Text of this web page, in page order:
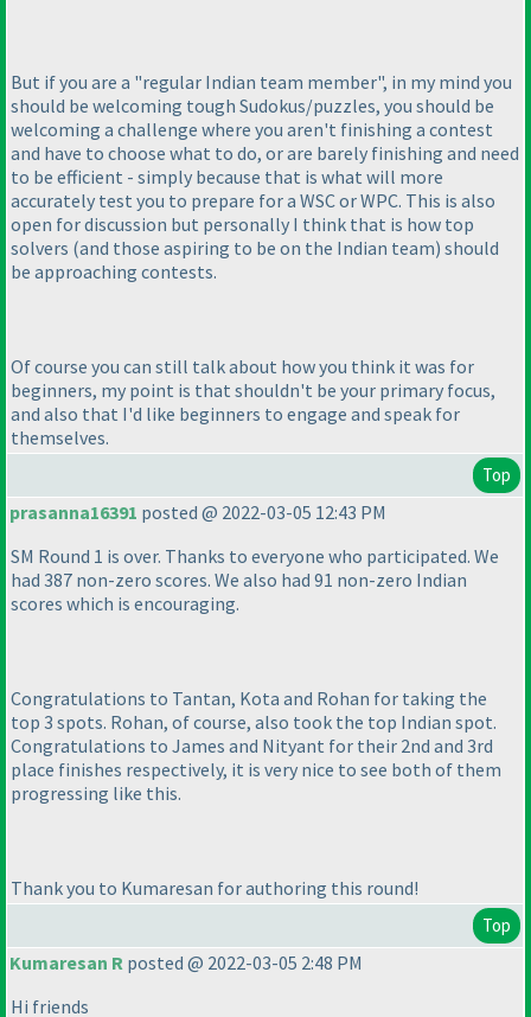
But if you are a "regular Indian team member", in my mind you
should be welcoming tough Sudokus/puzzles, you should be
welcoming a challenge where you aren't finishing a contest
and have to choose what to do, or are barely finishing and need
to be efficient - simply because that is what will more
accurately test you to prepare for a WSC or WPC. This is also
open for discussion but personally I think that is how top
solvers (and those aspiring to be on the Indian team) should
be approaching contests.
Of course you can still talk about how you think it was for
beginners, my point is that shouldn't be your primary focus,
and also that I'd like beginners to engage and speak for
themselves.
Top
prasanna16391 posted @ 2022-03-05 12:43 PM
SM Round 1 is over. Thanks to everyone who participated. We
had 387 non-zero scores. We also had 91 non-zero Indian
scores which is encouraging.
Congratulations to Tantan, Kota and Rohan for taking the
top 3 spots. Rohan, of course, also took the top Indian spot.
Congratulations to James and Nityant for their 2nd and 3rd
place finishes respectively, it is very nice to see both of them
progressing like this.
Thank you to Kumaresan for authoring this round!
Top
Kumaresan R posted @ 2022-03-05 2:48 PM
Hi friends